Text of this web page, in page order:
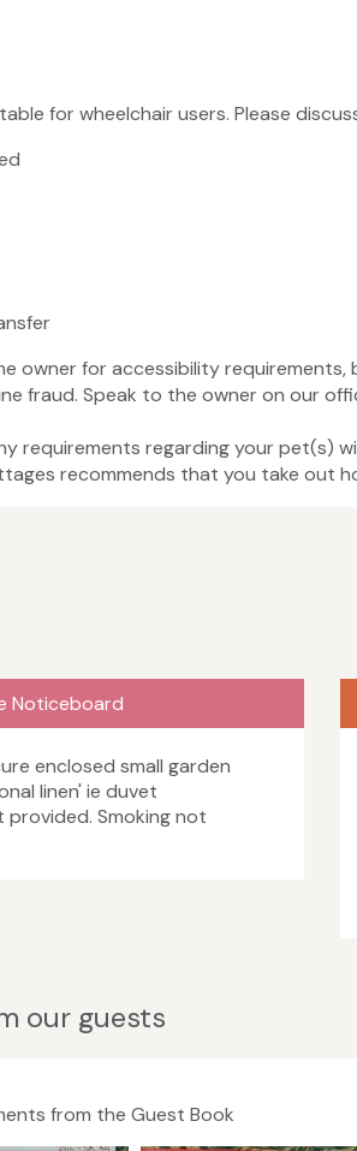
for wheelchair users. Please
owner for accessibility
fraud. Speak to the owner on our
requirements regarding your pet(s)
recommends that you take out
Noticeboard
enclosed small garden
linen' ie duvet
Smoking not
our guests
from the Guest Book